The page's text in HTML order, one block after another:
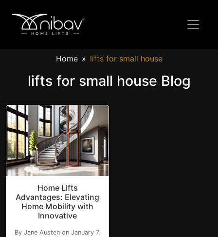
Home lifts for small house
lifts for small house Blog
Home Lifts
Advantages: Elevating
Home Mobility with
Innovative
By Jane Austen on January 7,